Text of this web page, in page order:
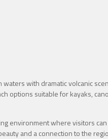
with dramatic volcanic
options suitable for kayaks,
environment where visitors
and a connection to the